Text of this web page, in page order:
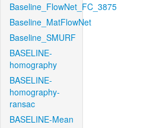
Baseline_FlowNet_FC_3875
Baseline_MatFlowNet
Baseline_SMURF
BASELINE-
homography
BASELINE-
homography-
ransac
BASELINE-Mean